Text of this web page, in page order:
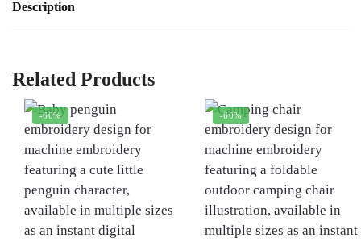
Description
Related Products
-60% -60%